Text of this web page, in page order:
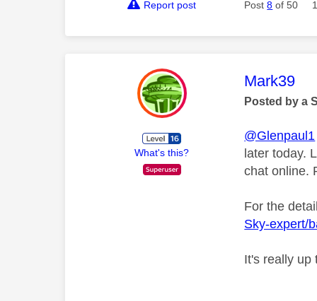
Report post Post8 of 50
What's this?
This
Mark39
Posted by a
@Glenpaul1
later today.
chat online.
For the
Sky-expert/
It's really up